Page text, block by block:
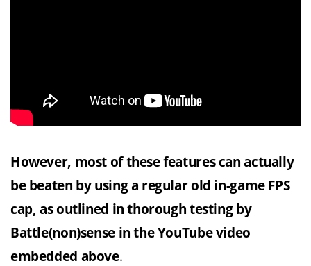
However, most of these features can actually
be beaten by using a regular old in-game FPS
cap, as outlined in thorough testing by
Battle(non)sense in the YouTube video
embedded above.